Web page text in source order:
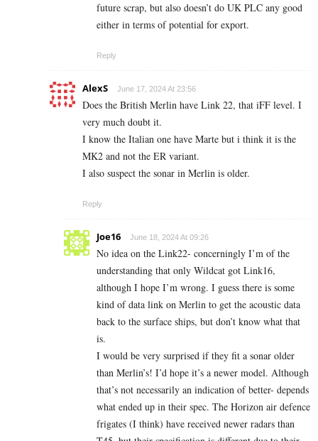
future scrap, but also doesn’t do UK PLC any good
either in terms of potential for export.
Reply
AlexS June 17, 2024 At 23:56
Does the British Merlin have Link 22, that iFF level. I
very much doubt it.
I know the Italian one have Marte but i think it is the
MK2 and not the ER variant.
I also suspect the sonar in Merlin is older.
Reply
Joe16 June 18, 2024 At 09:26
No idea on the Link22- concerningly I’m of the
understanding that only Wildcat got Link16,
although I hope I’m wrong. I guess there is some
kind of data link on Merlin to get the acoustic data
back to the surface ships, but don’t know what that
is.
I would be very surprised if they fit a sonar older
than Merlin’s! I’d hope it’s a newer model. Although
that’s not necessarily an indication of better- depends
what ended up in their spec. The Horizon air defence
frigates (I think) have received newer radars than